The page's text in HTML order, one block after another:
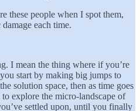
these people when I spot them,
each time.
I mean the thing where if you’re
start by making big jumps to
solution space, then as time goes
explore the micro-landscape of
settled upon, until you finally